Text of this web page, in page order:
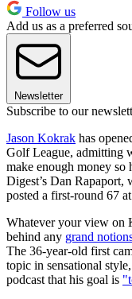
Follow us
Add us as a preferred
Newsletter
Subscribe to our
Jason Kokrak has
Golf League, admitting
make enough money so
Digest’s Dan Rapaport,
posted a first-round 67
Whatever your view on
behind any grand
The 36-year-old first
topic in sensational
podcast that his goal is